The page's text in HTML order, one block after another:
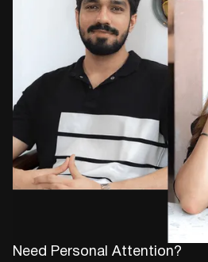
Need Personal Attention?